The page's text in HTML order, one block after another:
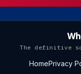
The definitive
HomePrivacy